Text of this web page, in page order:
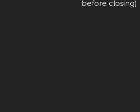
before closing)